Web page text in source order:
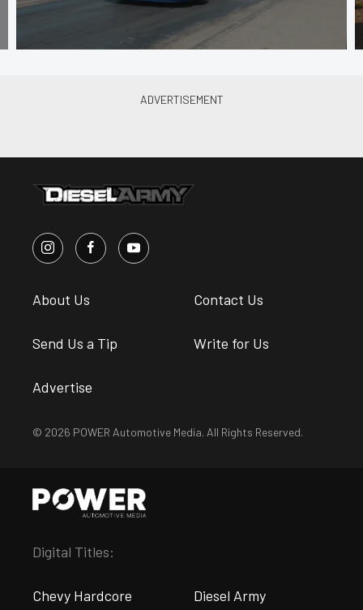
About Us Contact Us
Send Us a Tip Write for Us
Advertise
© 2026 POWER Automotive Media. All Rights Reserved.
Digital Titles:
Chevy Hardcore Diesel Army